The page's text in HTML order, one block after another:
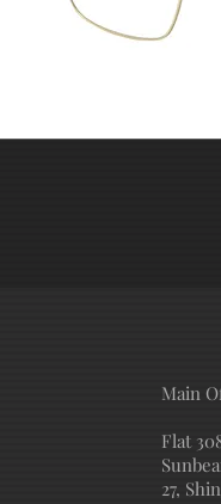
Main
Flat
27,